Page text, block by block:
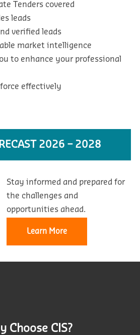
Tenders covered
leads
verified leads
market intelligence
to enhance your professional
effectively
2026 – 2028
Stay informed and prepared for
the challenges and
opportunities ahead.
Learn More
Choose CIS?